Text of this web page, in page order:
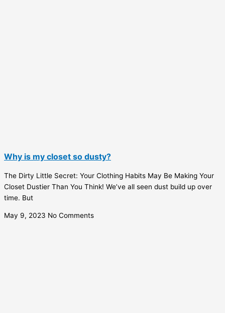
Why is my closet so dusty?
The Dirty Little Secret: Your Clothing Habits May Be Making Your
Closet Dustier Than You Think! We’ve all seen dust build up over
time. But
May 9, 2023 No Comments